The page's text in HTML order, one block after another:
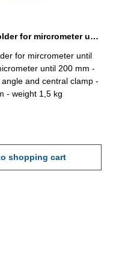
Micrometer holder for mircrometer until 200 mm adjustable angle
for mircrometer until
until 200 mm -
and central clamp -
- weight 1,5 kg
shopping cart